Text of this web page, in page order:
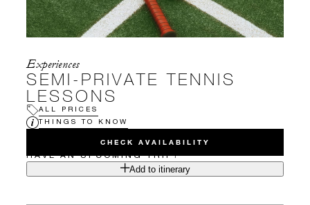
Experiences
SEMI-PRIVATE TENNIS
LESSONS
ALL PRICES
THINGS TO KNOW
CHECK AVAILABILITY
HAVE AN UPCOMING TRIP?
Add to itinerary